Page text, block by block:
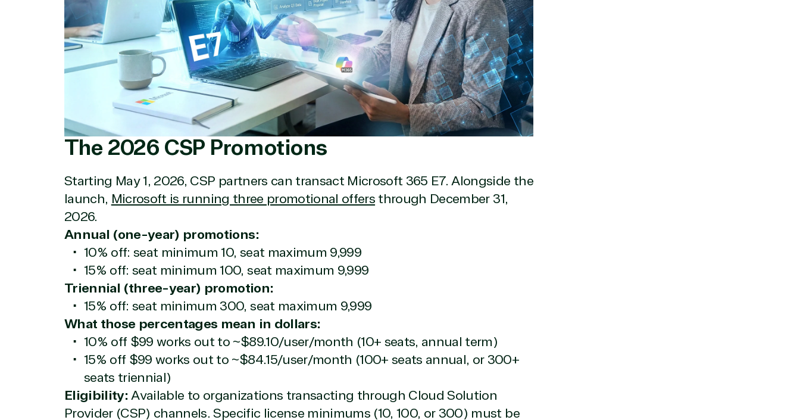
The 2026 CSP Promotions
Starting May 1, 2026, CSP partners can transact Microsoft 365 E7. Alongside the
launch, Microsoft is running three promotional offers through December 31,
2026.
Annual (one-year) promotions:
10% off: seat minimum 10, seat maximum 9,999
15% off: seat minimum 100, seat maximum 9,999
Triennial (three-year) promotion:
15% off: seat minimum 300, seat maximum 9,999
What those percentages mean in dollars:
10% off $99 works out to ~$89.10/user/month (10+ seats, annual term)
15% off $99 works out to ~$84.15/user/month (100+ seats annual, or 300+
seats triennial)
Eligibility:Available to organizations transacting through Cloud Solution
Provider (CSP) channels. Specific license minimums (10, 100, or 300) must be